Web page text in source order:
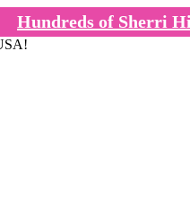
Hundreds of Sherri